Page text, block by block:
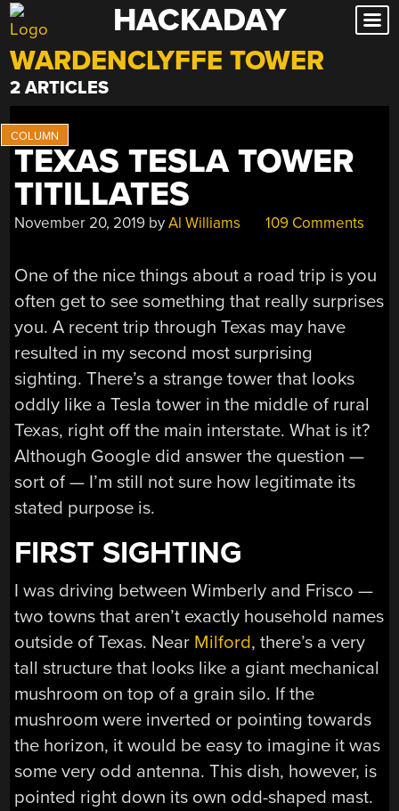
Skip
to
content
HACKADAY
WARDENCLYFFE TOWER
2 ARTICLES
TEXAS TESLA TOWER
TITILLATES
November 20, 2019 byAl Williams 109 Comments
One of the nice things about a road trip is you
often get to see something that really surprises
you. A recent trip through Texas may have
resulted in my second most surprising
sighting. There’s a strange tower that looks
oddly like a Tesla tower in the middle of rural
Texas, right off the main interstate. What is it?
Although Google did answer the question —
sort of — I’m still not sure how legitimate its
stated purpose is.
FIRST SIGHTING
I was driving between Wimberly and Frisco —
two towns that aren’t exactly household names
outside of Texas. Near Milford, there’s a very
tall structure that looks like a giant mechanical
mushroom on top of a grain silo. If the
mushroom were inverted or pointing towards
the horizon, it would be easy to imagine it was
some very odd antenna. This dish, however, is
pointed right down its own odd-shaped mast.